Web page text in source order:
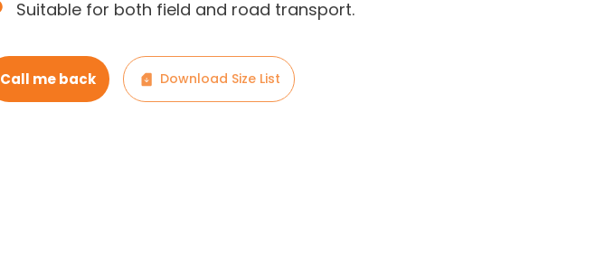
Suitable for both field and road transport.
Call me back Download Size List